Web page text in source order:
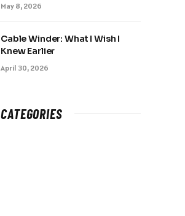
May 8, 2026
Cable Winder: What I Wish I
Knew Earlier
April 30, 2026
CATEGORIES